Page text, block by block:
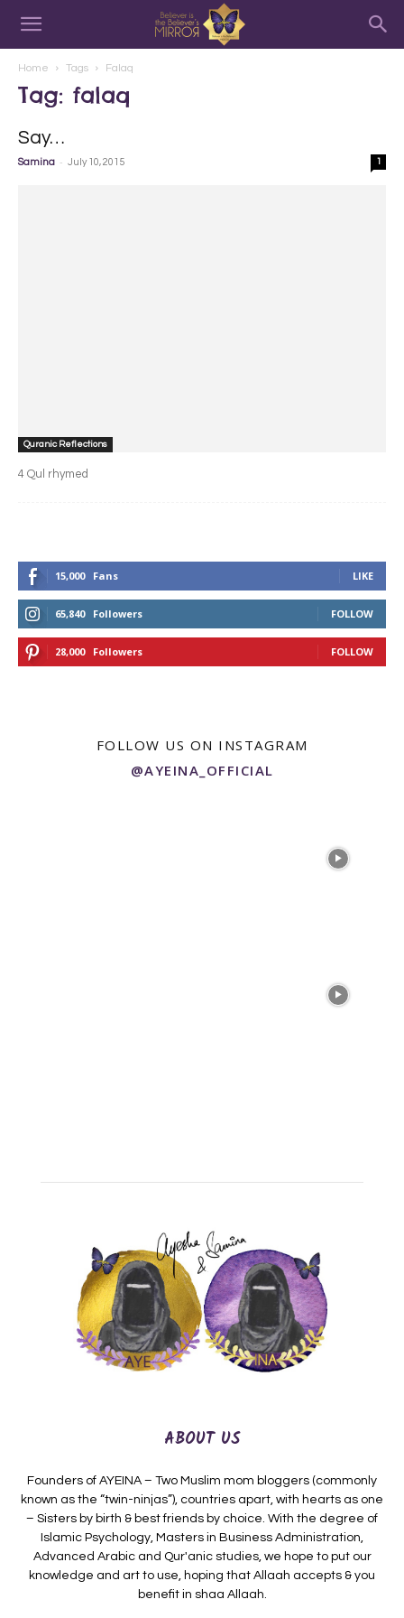
Home Tags Falaq
Tag: falaq
Say…
Samina - July 10, 2015 1
Quranic Reflections
4 Qul rhymed
15,000 Fans LIKE
65,840 Followers FOLLOW
28,000 Followers FOLLOW
FOLLOW US ON INSTAGRAM
@AYEINA_OFFICIAL
ABOUT US
Founders of AYEINA – Two Muslim mom bloggers (commonly
known as the “twin-ninjas”), countries apart, with hearts as one
– Sisters by birth & best friends by choice. With the degree of
Islamic Psychology, Masters in Business Administration,
Advanced Arabic and Qur'anic studies, we hope to put our
knowledge and art to use, hoping that Allaah accepts & you
benefit in shaa Allaah.